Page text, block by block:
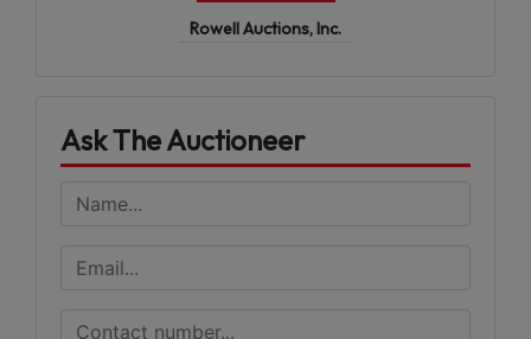
Rowell Auctions, Inc.
Ask The Auctioneer